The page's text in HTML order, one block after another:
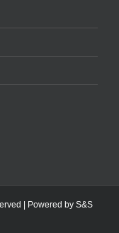
| Powered by S&S